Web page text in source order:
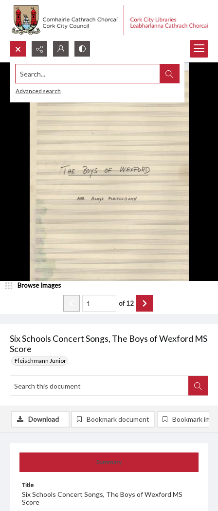
Search...
Advanced search
Six Schools Concert Songs, The Boys of Wexford MS
Score
Fleischmann Junior
Browse Images
of12
Summary
Title
Six Schools Concert Songs, The Boys of Wexford MS
Score
Download Bookmark document Bookmark